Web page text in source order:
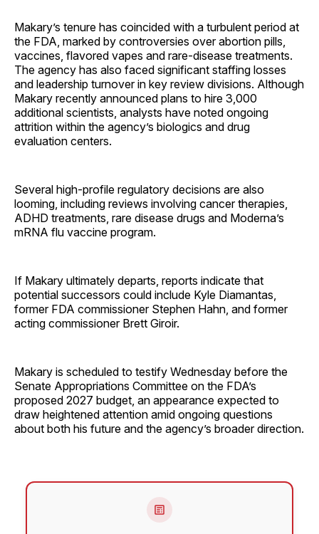
Makary’s tenure has coincided with a turbulent period at
the FDA, marked by controversies over abortion pills,
vaccines, flavored vapes and rare-disease treatments.
The agency has also faced significant staffing losses
and leadership turnover in key review divisions. Although
Makary recently announced plans to hire 3,000
additional scientists, analysts have noted ongoing
attrition within the agency’s biologics and drug
evaluation centers.
Several high-profile regulatory decisions are also
looming, including reviews involving cancer therapies,
ADHD treatments, rare disease drugs and Moderna’s
mRNA flu vaccine program.
If Makary ultimately departs, reports indicate that
potential successors could include Kyle Diamantas,
former FDA commissioner Stephen Hahn, and former
acting commissioner Brett Giroir.
Makary is scheduled to testify Wednesday before the
Senate Appropriations Committee on the FDA’s
proposed 2027 budget, an appearance expected to
draw heightened attention amid ongoing questions
about both his future and the agency’s broader direction.